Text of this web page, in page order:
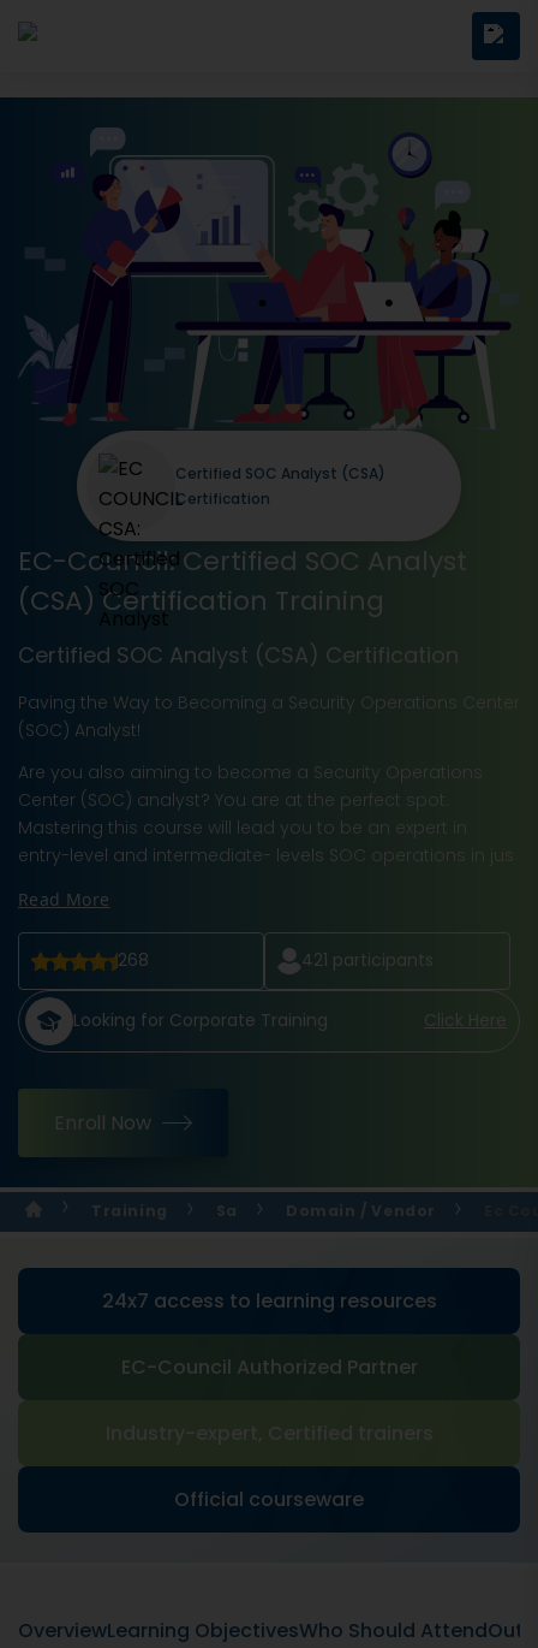
EC-Council: Certified SOC Analyst
(CSA) Certification Training
Certified SOC Analyst (CSA) Certification
Paving the Way to Becoming a Security Operations Center
(SOC) Analyst!
Are you also aiming to become a Security Operations
Center (SOC) analyst? You are at the perfect spot.
Mastering this course will lead you to be an expert in
entry-level and intermediate- levels SOC operations in jus
Read More
268 421 participants
Looking for Corporate Training Click Here
Enroll Now
Certified SOC Analyst (CSA)
Certification
Training Sa Domain / Vendor
24x7 access to learning resources
EC-Council Authorized Partner
Industry-expert, Certified trainers
Official courseware
OverviewLearning ObjectivesWho Should Attend